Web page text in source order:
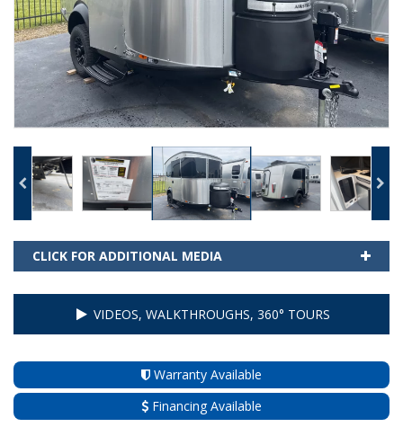
CLICK FOR ADDITIONAL MEDIA
VIDEOS, WALKTHROUGHS, 360° TOURS
Warranty Available
Financing Available